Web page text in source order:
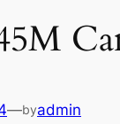
—byadmin